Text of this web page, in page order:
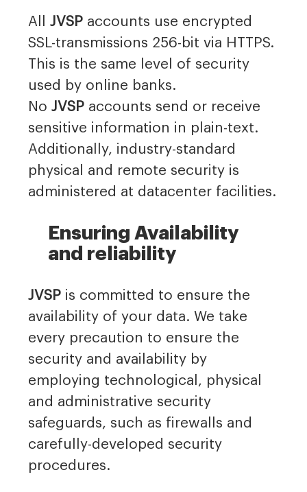
All JVSP accounts use encrypted
SSL-transmissions 256-bit via HTTPS.
This is the same level of security
used by online banks.
No JVSP accounts send or receive
sensitive information in plain-text.
Additionally, industry-standard
physical and remote security is
administered at datacenter facilities.
Ensuring Availability
and reliability
JVSP is committed to ensure the
availability of your data. We take
every precaution to ensure the
security and availability by
employing technological, physical
and administrative security
safeguards, such as firewalls and
carefully-developed security
procedures.